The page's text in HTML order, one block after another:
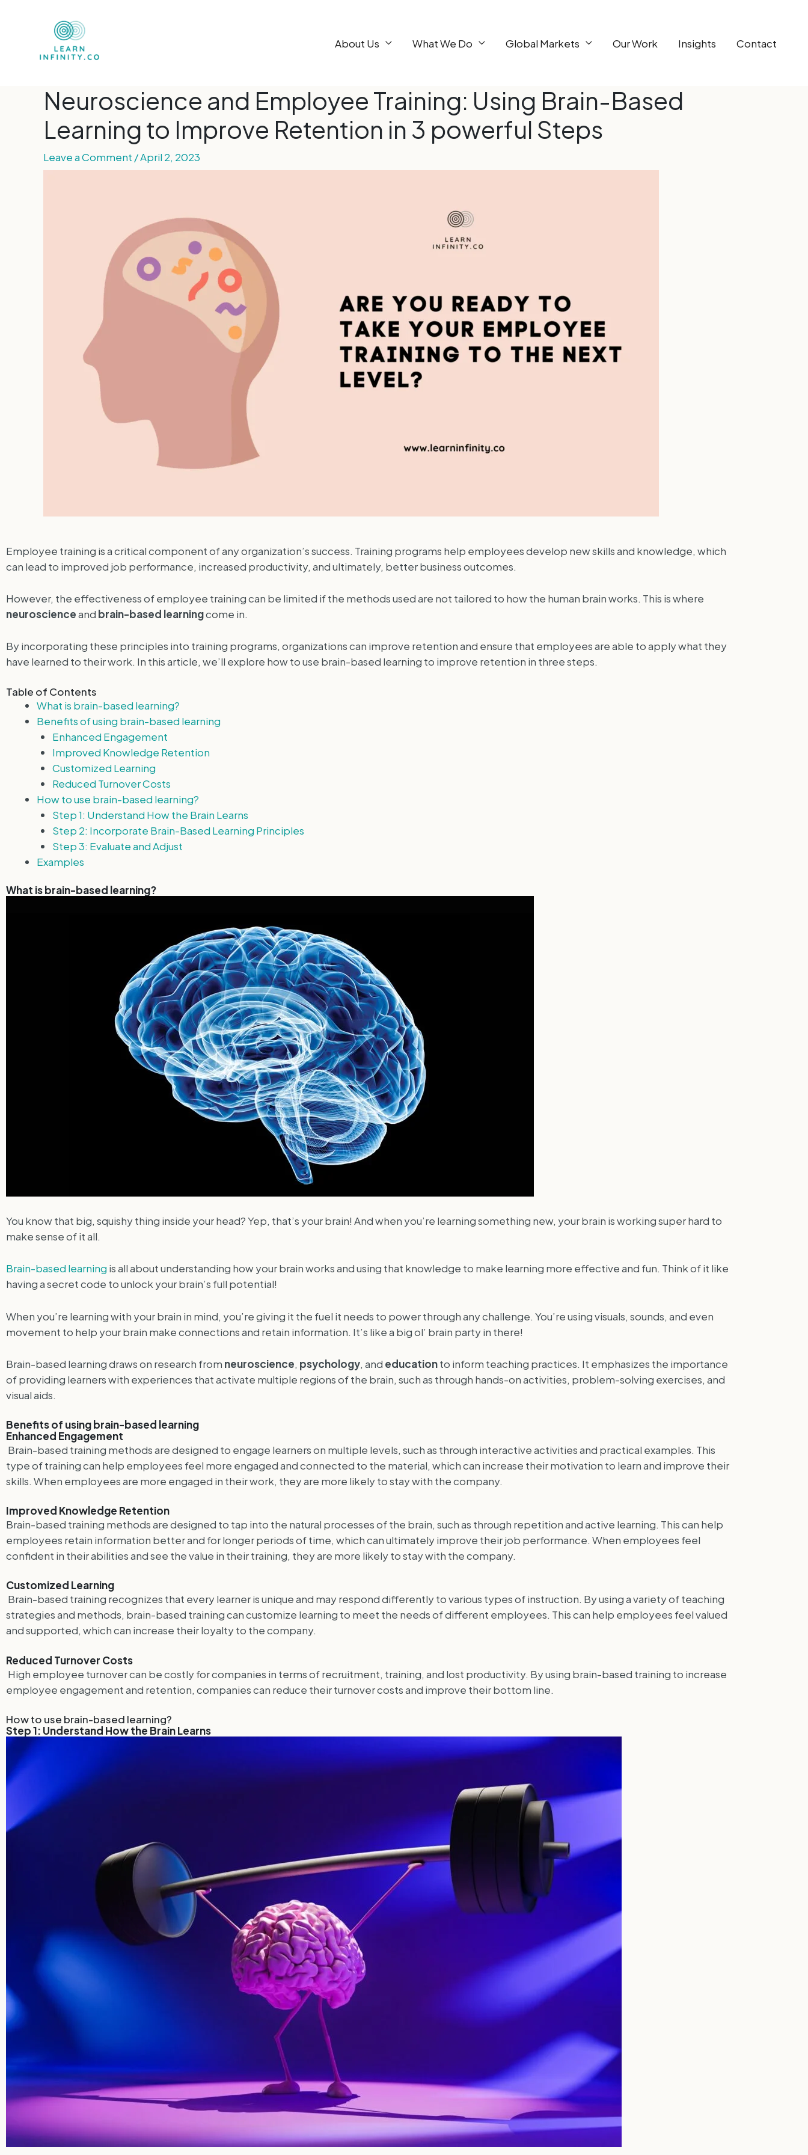
About Us What We Do Global Markets Our Work Insights Contact
Neuroscience and Employee Training: Using Brain-Based
Learning to Improve Retention in 3 powerful Steps
Leave a Comment /April 2, 2023
Employee training is a critical component of any organization’s success. Training programs help employees develop new skills and knowledge, which
can lead to improved job performance, increased productivity, and ultimately, better business outcomes.
However, the effectiveness of employee training can be limited if the methods used are not tailored to how the human brain works. This is where
neuroscienceand brain-based learningcome in.
By incorporating these principles into training programs, organizations can improve retention and ensure that employees are able to apply what they
have learned to their work. In this article, we’ll explore how to use brain-based learning to improve retention in three steps.
Table of Contents
What is brain-based learning?
Benefits of using brain-based learning
Enhanced Engagement
Improved Knowledge Retention
Customized Learning
Reduced Turnover Costs
How to use brain-based learning?
Step 1: Understand How the Brain Learns
Step 2: Incorporate Brain-Based Learning Principles
Step 3: Evaluate and Adjust
Examples
What is brain-based learning?
You know that big, squishy thing inside your head? Yep, that’s your brain! And when you’re learning something new, your brain is working super hard to
make sense of it all.
Brain-based learning is all about understanding how your brain works and using that knowledge to make learning more effective and fun. Think of it like
having a secret code to unlock your brain’s full potential!
When you’re learning with your brain in mind, you’re giving it the fuel it needs to power through any challenge. You’re using visuals, sounds, and even
movement to help your brain make connections and retain information. It’s like a big ol’ brain party in there!
Brain-based learning draws on research from neuroscience, psychology, and educationto inform teaching practices. It emphasizes the importance
of providing learners with experiences that activate multiple regions of the brain, such as through hands-on activities, problem-solving exercises, and
visual aids.
Benefits of using brain-based learning
Enhanced Engagement
Brain-based training methods are designed to engage learners on multiple levels, such as through interactive activities and practical examples. This
type of training can help employees feel more engaged and connected to the material, which can increase their motivation to learn and improve their
skills. When employees are more engaged in their work, they are more likely to stay with the company.
Improved Knowledge Retention
Brain-based training methods are designed to tap into the natural processes of the brain, such as through repetition and active learning. This can help
employees retain information better and for longer periods of time, which can ultimately improve their job performance. When employees feel
confident in their abilities and see the value in their training, they are more likely to stay with the company.
Customized Learning
Brain-based training recognizes that every learner is unique and may respond differently to various types of instruction. By using a variety of teaching
strategies and methods, brain-based training can customize learning to meet the needs of different employees. This can help employees feel valued
and supported, which can increase their loyalty to the company.
Reduced Turnover Costs
High employee turnover can be costly for companies in terms of recruitment, training, and lost productivity. By using brain-based training to increase
employee engagement and retention, companies can reduce their turnover costs and improve their bottom line.
How to use brain-based learning?
Step 1: Understand How the Brain Learns